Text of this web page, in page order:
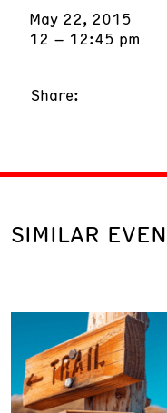
May 22, 2015
12 – 12:45 pm
Share:
SIMILAR